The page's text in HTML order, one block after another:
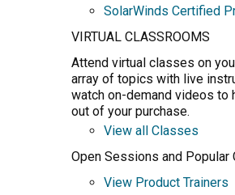
SolarWinds Certified
VIRTUAL CLASSROOMS
Attend virtual classes on
array of topics with live
watch on-demand videos to
out of your purchase.
View all Classes
Open Sessions and Popular
View Product Trainers